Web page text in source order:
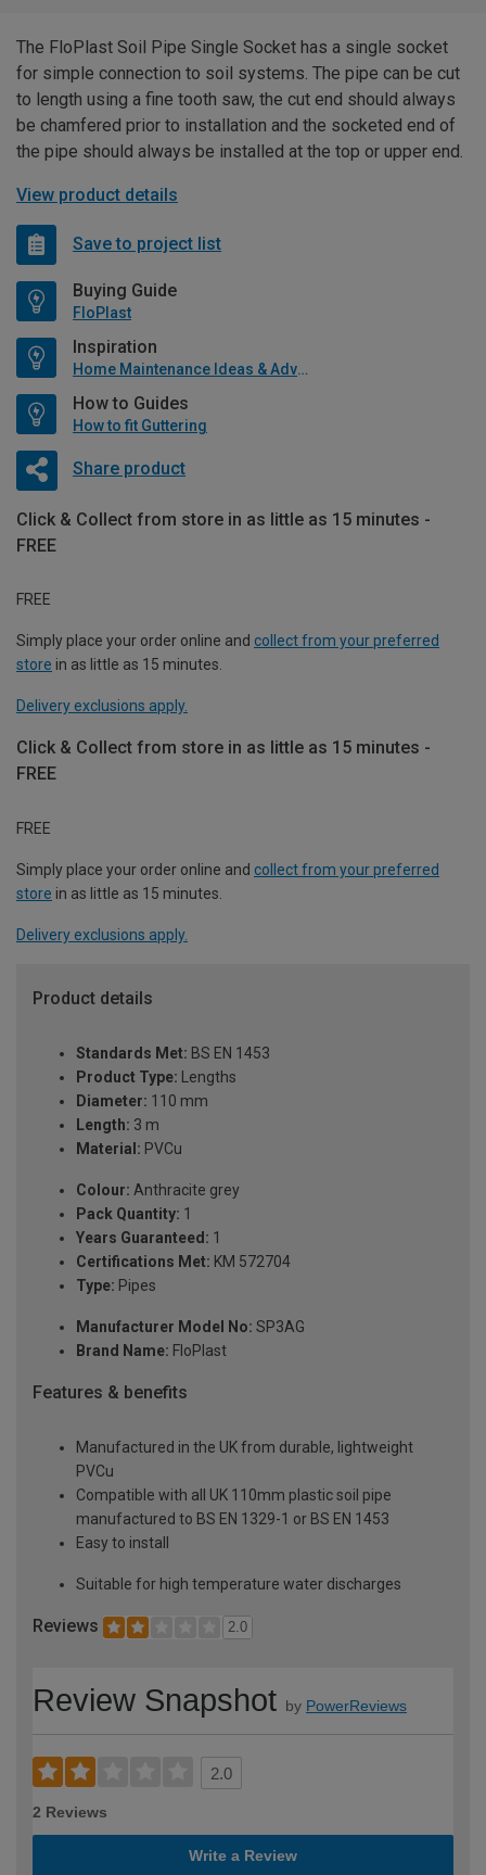
The FloPlast Soil Pipe Single Socket has a single socket
for simple connection to soil systems. The pipe can be cut
to length using a fine tooth saw, the cut end should always
be chamfered prior to installation and the socketed end of
the pipe should always be installed at the top or upper end.
View product details
Save to project list
Buying Guide
FloPlast
Inspiration
Home Maintenance Ideas & Advice
How to Guides
How to fit Guttering
Share product
Click & Collect from store in as little as 15 minutes -
FREE
FREE
Simply place your order online and collect from your preferred
store in as little as 15 minutes.
Delivery exclusions apply.
Click & Collect from store in as little as 15 minutes -
FREE
FREE
Simply place your order online and collect from your preferred
store in as little as 15 minutes.
Delivery exclusions apply.
Product details
Standards Met: BS EN 1453
Product Type: Lengths
Diameter: 110 mm
Length: 3 m
Material: PVCu
Colour: Anthracite grey
Pack Quantity: 1
Years Guaranteed: 1
Certifications Met: KM 572704
Type: Pipes
Manufacturer Model No: SP3AG
Brand Name: FloPlast
Features & benefits
Manufactured in the UK from durable, lightweight
PVCu
Compatible with all UK 110mm plastic soil pipe
manufactured to BS EN 1329-1 or BS EN 1453
Easy to install
Suitable for high temperature water discharges
Reviews 2.0
Review Snapshot by PowerReviews
2.0
2 Reviews
Write a Review